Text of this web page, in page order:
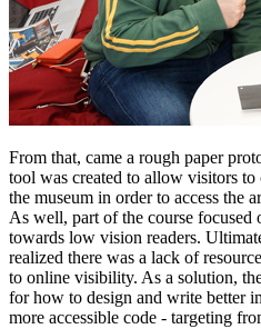
From that, came a rough paper
tool was created to allow visitors
the museum in order to access the
As well, part of the course focused
towards low vision readers.
realized there was a lack of
to online visibility. As a solution,
for how to design and write better
more accessible code - targeting